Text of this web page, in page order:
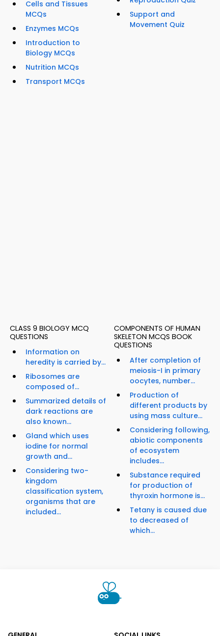
Cells and Tissues
MCQs
Enzymes MCQs
Introduction to
Biology MCQs
Nutrition MCQs
Transport MCQs
Support and
Movement Quiz
CLASS 9 BIOLOGY MCQ
QUESTIONS
Information on
heredity is carried by...
Ribosomes are
composed of...
Summarized details of
dark reactions are
also known...
Gland which uses
iodine for normal
growth and...
Considering two-
kingdom
classification system,
organisms that are
included...
COMPONENTS OF HUMAN
SKELETON MCQS BOOK
QUESTIONS
After completion of
meiosis-I in primary
oocytes, number...
Production of
different products by
using mass culture...
Considering following,
abiotic components
of ecosystem
includes...
Substance required
for production of
thyroxin hormone is...
Tetany is caused due
to decreased of
which...